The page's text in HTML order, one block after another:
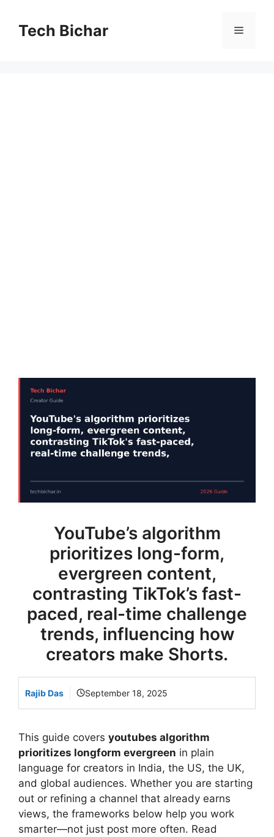
contentTech Bichar Menu
YouTube’s algorithm
prioritizes long-form,
evergreen content,
contrasting TikTok’s fast-
paced, real-time challenge
trends, influencing how
creators make Shorts.
Rajib Das September 18, 2025
This guide covers youtubes algorithm
prioritizes longform evergreen in plain
language for creators in India, the US, the UK,
and global audiences. Whether you are starting
out or refining a channel that already earns
views, the frameworks below help you work
smarter—not just post more often. Read